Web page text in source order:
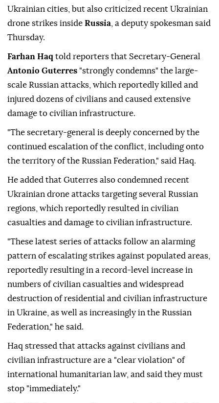
Ukrainian cities, but also criticized recent Ukrainian
drone strikes inside Russia , a deputy spokesman said
Thursday.
Farhan Haq told reporters that Secretary-General
Antonio Guterres "strongly condemns" the large-
scale Russian attacks, which reportedly killed and
injured dozens of civilians and caused extensive
damage to civilian infrastructure.
"The secretary-general is deeply concerned by the
continued escalation of the conflict, including onto
the territory of the Russian Federation," said Haq.
He added that Guterres also condemned recent
Ukrainian drone attacks targeting several Russian
regions, which reportedly resulted in civilian
casualties and damage to civilian infrastructure.
"These latest series of attacks follow an alarming
pattern of escalating strikes against populated areas,
reportedly resulting in a record-level increase in
numbers of civilian casualties and widespread
destruction of residential and civilian infrastructure
in Ukraine, as well as increasingly in the Russian
Federation," he said.
Haq stressed that attacks against civilians and
civilian infrastructure are a "clear violation" of
international humanitarian law, and said they must
stop "immediately."